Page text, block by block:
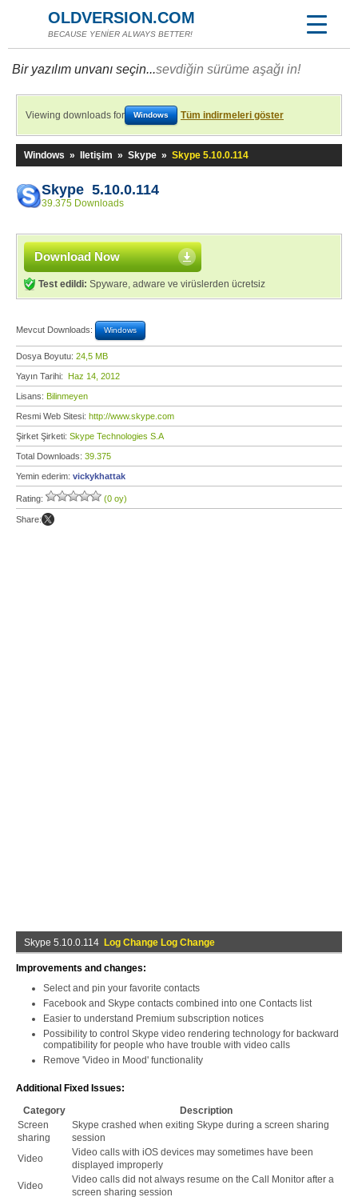
OLDVERSION.COM
BECAUSE YENİER ALWAYS BETTER!
Bir yazılım unvanı seçin...sevdiğin sürüme aşağı in!
Viewing downloads for Windows Tüm indirmeleri göster
Windows » Iletişim » Skype » Skype 5.10.0.114
Skype 5.10.0.114
39.375 Downloads
Download Now
Test edildi: Spyware, adware ve virüslerden ücretsiz
Mevcut Downloads: Windows
Dosya Boyutu: 24,5 MB
Yayın Tarihi: Haz 14, 2012
Lisans: Bilinmeyen
Resmi Web Sitesi: http://www.skype.com
Şirket Şirketi: Skype Technologies S.A
Total Downloads: 39.375
Yemin ederim: vickykhattak
Rating: (0 oy)
Share:
Skype 5.10.0.114 Log Change Log Change
Improvements and changes:
Select and pin your favorite contacts
Facebook and Skype contacts combined into one Contacts list
Easier to understand Premium subscription notices
Possibility to control Skype video rendering technology for backward
compatibility for people who have trouble with video calls
Remove 'Video in Mood' functionality
Additional Fixed Issues:
Category
Description
Screen
sharing
Skype crashed when exiting Skype during a screen sharing
session
Video
Video calls with iOS devices may sometimes have been
displayed improperly
Video
Video calls did not always resume on the Call Monitor after a
screen sharing session